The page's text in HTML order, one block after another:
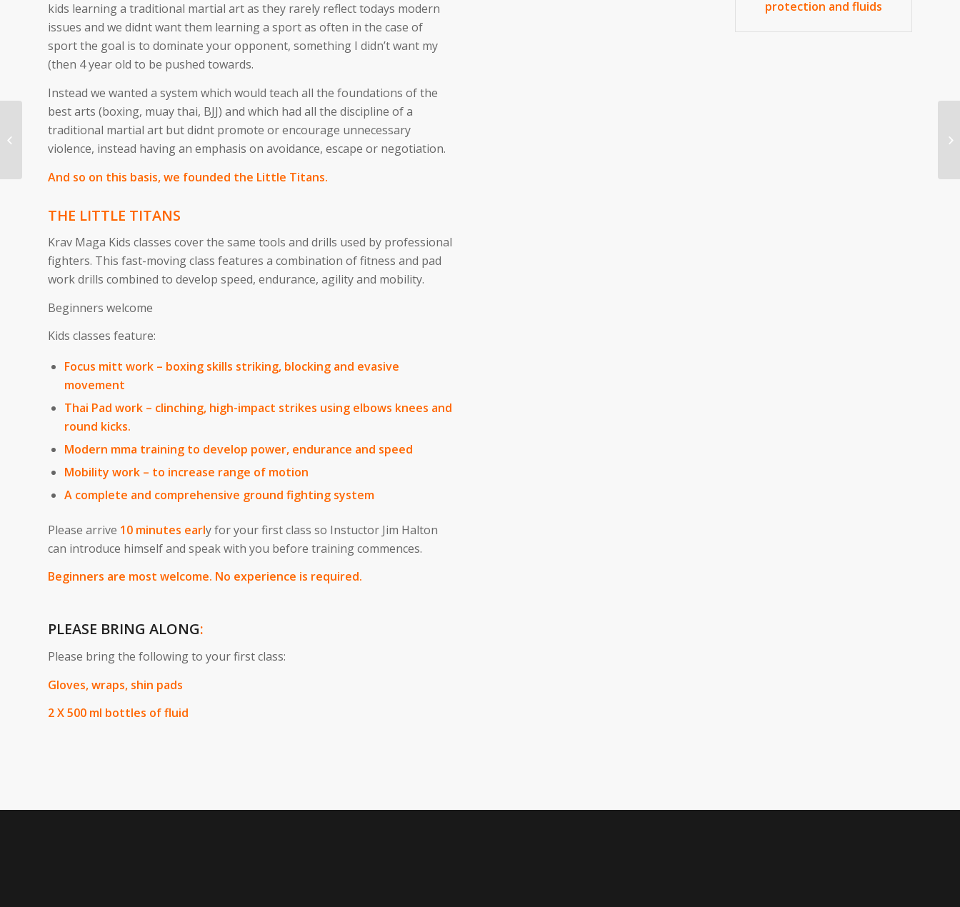
kids learning a traditional martial art as they rarely reflect todays modern
issues and we didnt want them learning a sport as often in the case of
sport the goal is to dominate your opponent, something I didn’t want my
(then 4 year old to be pushed towards.
Instead we wanted a system which would teach all the foundations of the
best arts (boxing, muay thai, BJJ) and which had all the discipline of a
traditional martial art but didnt promote or encourage unnecessary
violence, instead having an emphasis on avoidance, escape or negotiation.
And so on this basis, we founded the Little Titans.
THE LITTLE TITANS
Krav Maga Kids classes cover the same tools and drills used by professional
fighters. This fast-moving class features a combination of fitness and pad
work drills combined to develop speed, endurance, agility and mobility.
Beginners welcome
Kids classes feature:
Focus mitt work – boxing skills striking, blocking and evasive
movement
Thai Pad work – clinching, high-impact strikes using elbows knees and
round kicks.
Modern mma training to develop power, endurance and speed
Mobility work – to increase range of motion
A complete and comprehensive ground fighting system
Please arrive 10 minutes early for your first class so Instuctor Jim Halton
can introduce himself and speak with you before training commences.
Beginners are most welcome. No experience is required.
PLEASE BRING ALONG:
Please bring the following to your first class:
Gloves, wraps, shin pads
2 X 500 ml bottles of fluid
protection and fluids
Self Defence
Programme